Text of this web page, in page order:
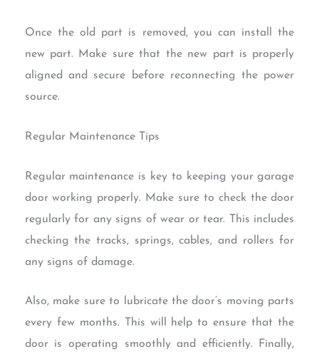
Once the old part is removed, you can install the
new part. Make sure that the new part is properly
aligned and secure before reconnecting the power
source.
Regular Maintenance Tips
Regular maintenance is key to keeping your garage
door working properly. Make sure to check the door
regularly for any signs of wear or tear. This includes
checking the tracks, springs, cables, and rollers for
any signs of damage.
Also, make sure to lubricate the door’s moving parts
every few months. This will help to ensure that the
door is operating smoothly and efficiently. Finally,